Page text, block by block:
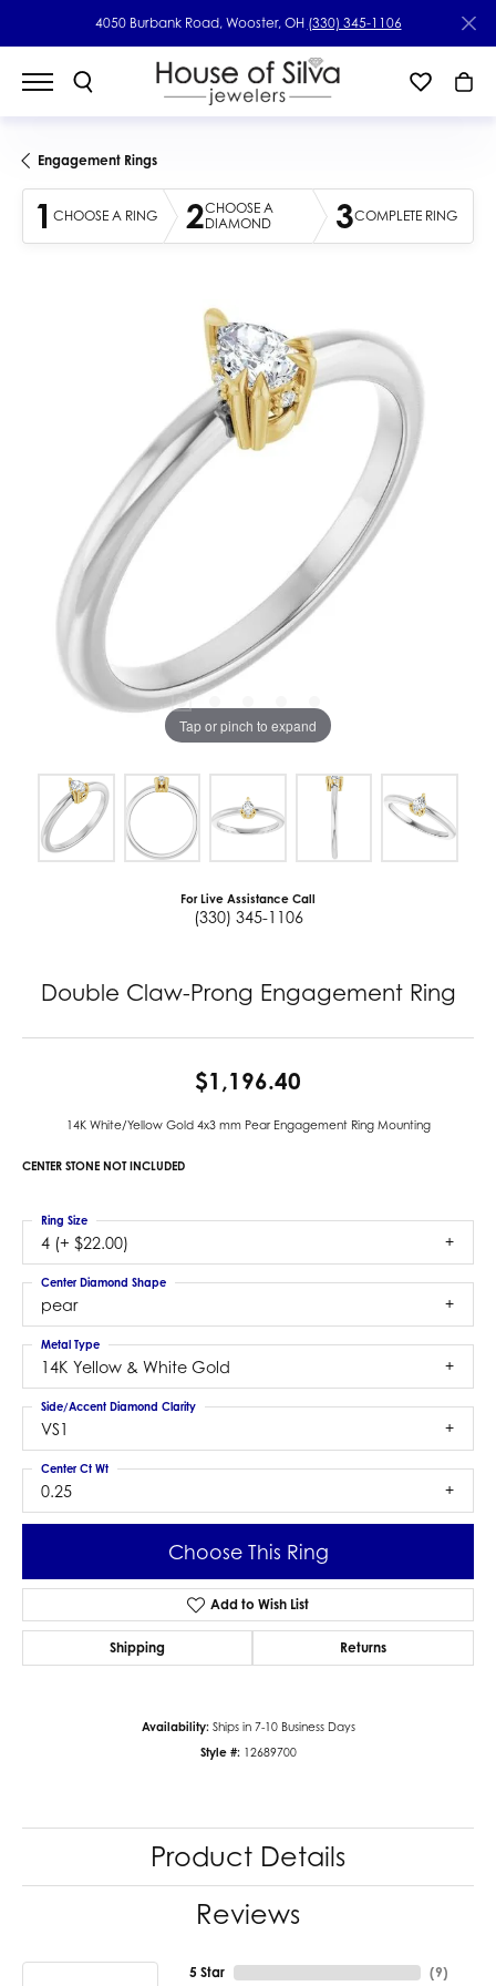
4050 Burbank Road, Wooster, OH (330) 345-1106
Engagement Rings
1 CHOOSE A RING 2CHOOSE A
DIAMOND
3COMPLETE RING
Tap or pinch to expand
For Live Assistance Call
(330) 345-1106
Double Claw-Prong Engagement Ring
$1,196.40
14K White/Yellow Gold 4x3 mm Pear Engagement Ring Mounting
CENTER STONE NOT INCLUDED
4 (+ $22.00)
Ring Size
pear
Center Diamond Shape
14K Yellow & White Gold
Metal Type
VS1
Side/Accent Diamond Clarity
0.25
Center Ct Wt
Choose This Ring
Add to Wish List
Shipping Returns
Availability: Ships in 7-10 Business Days
Style #: 12689700
Product Details
Reviews
5 Star (9)